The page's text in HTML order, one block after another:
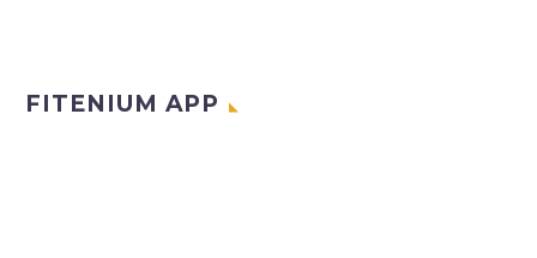
FITENIUM APP